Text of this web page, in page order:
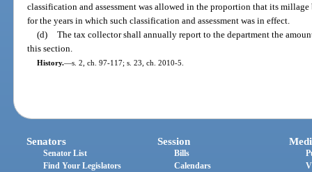
classification and assessment was allowed in the proportion that its
for the years in which such classification and assessment was in effect.
(d) The tax collector shall annually report to the department the
this section.
History.—s. 2, ch. 97-117; s. 23, ch. 2010-5.
Senators
Senator List
Find Your Legislators
Session
Bills
Calendars